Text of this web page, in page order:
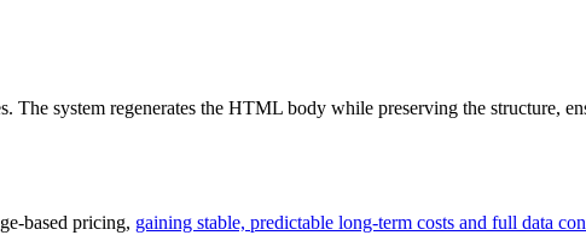
The system regenerates the HTML body while preserving the structure,
based pricing, gaining stable, predictable long-term costs and full data